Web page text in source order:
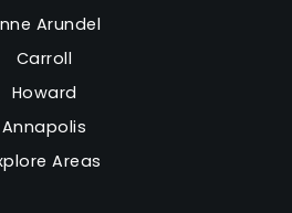
Arundel
Carroll
Howard
Annapolis
Areas